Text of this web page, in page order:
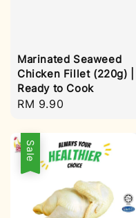
Marinated Seaweed
Chicken Fillet (220g) |
Ready to Cook
Regular
RM 9.90
Sale